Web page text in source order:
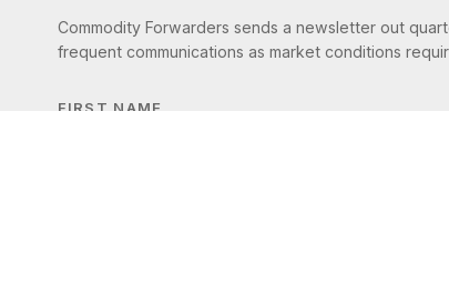
Commodity Forwarders sends a newsletter out
frequent communications as market conditions
FIRST NAME